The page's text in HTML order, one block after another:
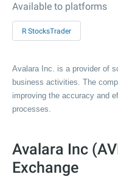
Available to platforms
R StocksTrader
Avalara Inc. is a provider of
business activities. The
improving the accuracy and
processes.
Avalara Inc
Exchange